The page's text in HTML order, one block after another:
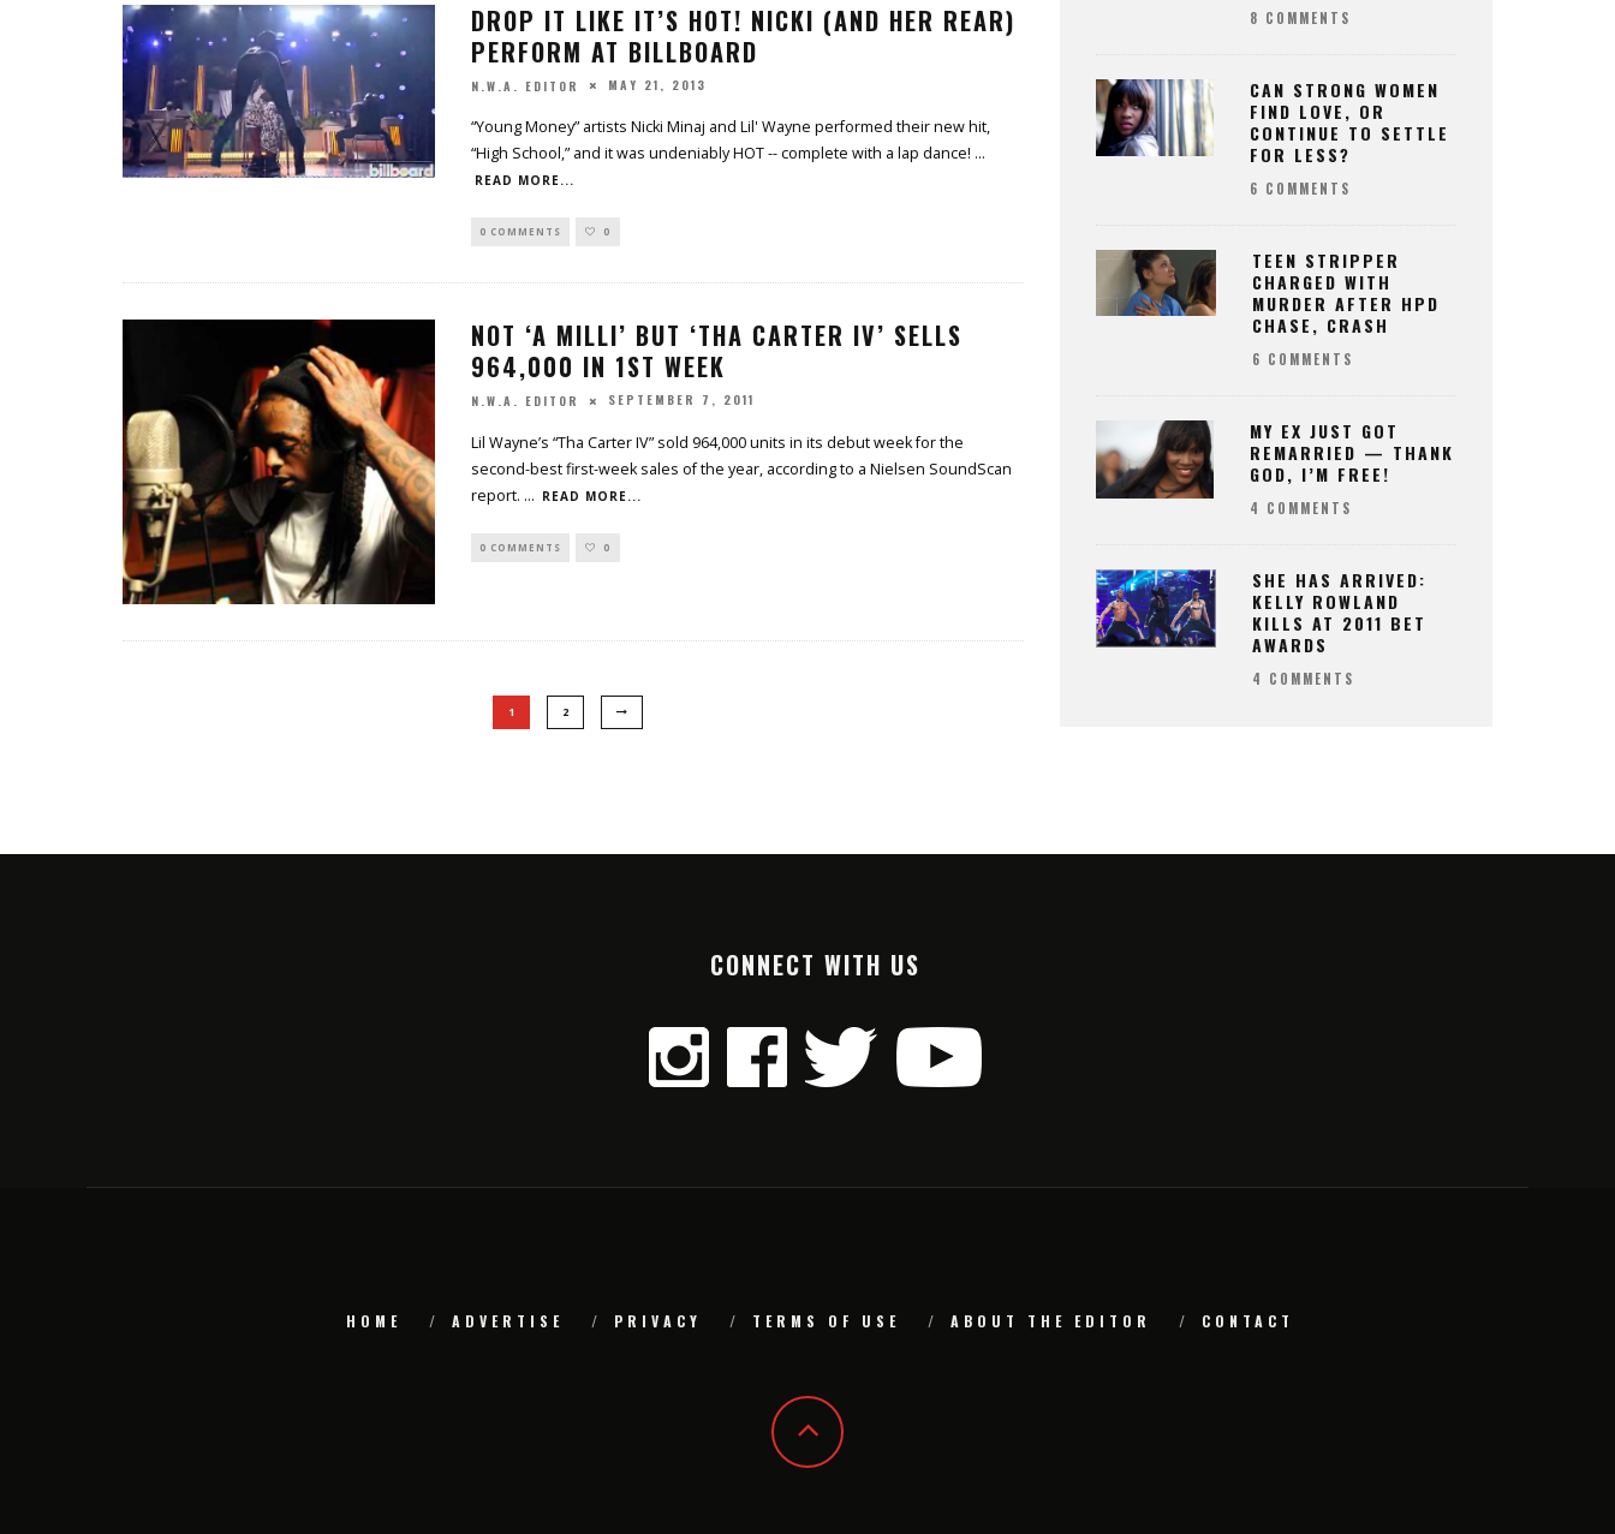
DROP IT LIKE IT’S HOT! NICKI (AND HER REAR)
PERFORM AT BILLBOARD
N.W.A. EDITOR MAY 21, 2013
“Young Money” artists Nicki Minaj and Lil' Wayne performed their new hit,
“High School,” and it was undeniably HOT -- complete with a lap dance! ...
READ MORE...
0 COMMENTS 0
NOT ‘A MILLI’ BUT ‘THA CARTER IV’ SELLS
964,000 IN 1ST WEEK
N.W.A. EDITOR SEPTEMBER 7, 2011
Lil Wayne’s “Tha Carter IV” sold 964,000 units in its debut week for the
second-best first-week sales of the year, according to a Nielsen SoundScan
report. ... READ MORE...
0 COMMENTS 0
1 2
8 COMMENTS
CAN STRONG WOMEN
FIND LOVE, OR
CONTINUE TO SETTLE
FOR LESS?
6 COMMENTS
TEEN STRIPPER
CHARGED WITH
MURDER AFTER HPD
CHASE, CRASH
6 COMMENTS
MY EX JUST GOT
REMARRIED — THANK
GOD, I’M FREE!
4 COMMENTS
SHE HAS ARRIVED:
KELLY ROWLAND
KILLS AT 2011 BET
AWARDS
4 COMMENTS
CONNECT WITH US
HOME ADVERTISE PRIVACY TERMS OF USE ABOUT THE EDITOR CONTACT